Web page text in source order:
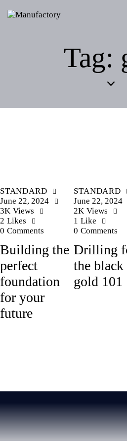
Tag:
STANDARD
June 22, 2024
3K Views
2 Likes
0 Comments
Building the
perfect
foundation
for your
future
STANDARD
June 22, 2024
2K Views
1 Like
0 Comments
Drilling
the black
gold 101